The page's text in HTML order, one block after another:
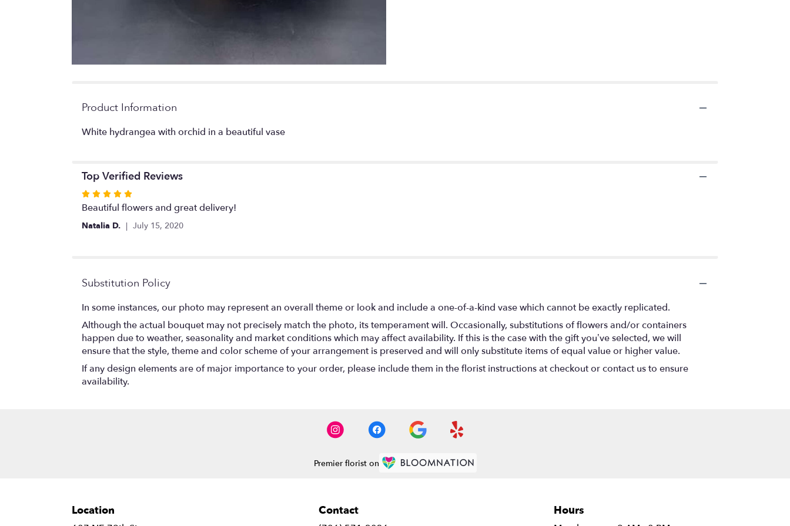
Product Information
White hydrangea with orchid in a beautiful vase
Top Verified Reviews
Rated
5
out
Beautiful flowers and great delivery!
Natalia D. July 15, 2020
Substitution Policy
In some instances, our photo may represent an overall theme or look and include a one-of-a-kind vase which cannot be exactly replicated.
Although the actual bouquet may not precisely match the photo, its temperament will. Occasionally, substitutions of flowers and/or containers
happen due to weather, seasonality and market conditions which may affect availability. If this is the case with the gift you’ve selected, we will
ensure that the style, theme and color scheme of your arrangement is preserved and will only substitute items of equal value or higher value.
If any design elements are of major importance to your order, please include them in the florist instructions at checkout or contact us to ensure
availability.
Premier florist on
Location Contact Hours